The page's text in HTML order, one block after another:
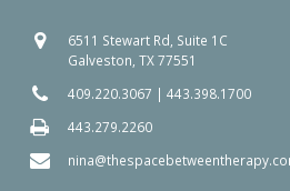
6511 Stewart Rd, Suite 1C
Galveston, TX 77551
409.220.3067 | 443.398.1700
443.279.2260